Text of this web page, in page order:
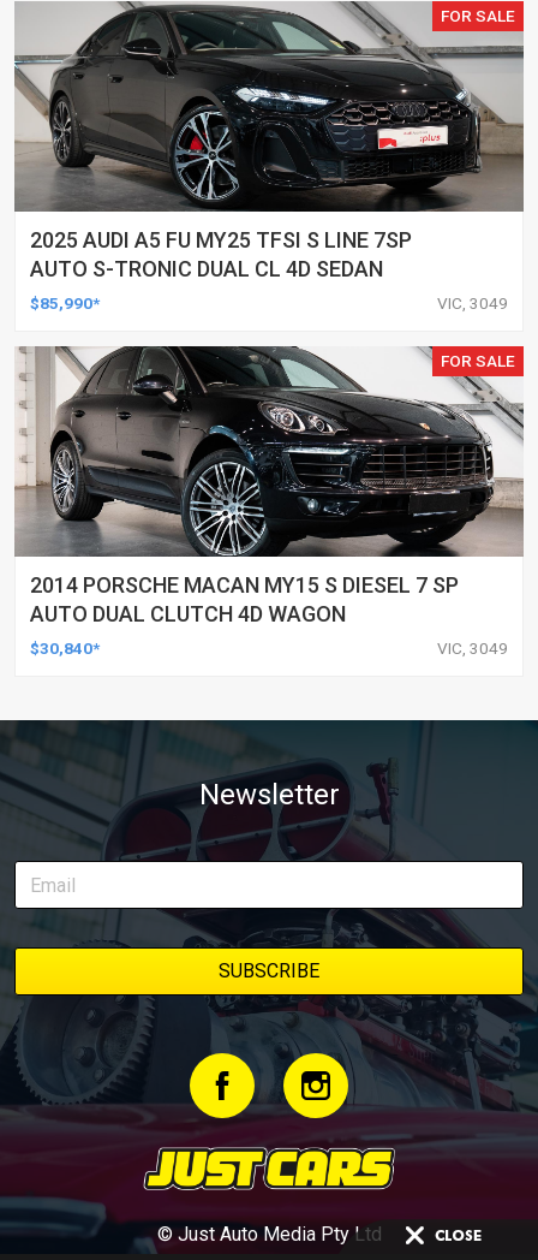
FOR SALE
2025 AUDI A5 FU MY25 TFSI S LINE 7SP
AUTO S-TRONIC DUAL CL 4D SEDAN
$85,990* VIC, 3049
FOR SALE
2014 PORSCHE MACAN MY15 S DIESEL 7 SP
AUTO DUAL CLUTCH 4D WAGON
$30,840* VIC, 3049
Newsletter
© Just Auto Media Pty Ltd